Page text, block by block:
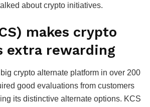
about crypto initiatives.
makes crypto
extra rewarding
crypto alternate platform in over 200
good evaluations from customers
its distinctive alternate options. KCS